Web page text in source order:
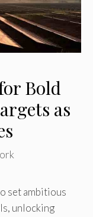
Bold
as
set ambitious
unlocking